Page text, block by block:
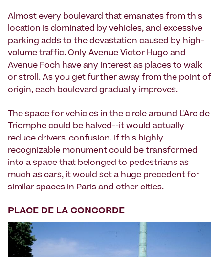
Almost every boulevard that emanates from this
location is dominated by vehicles, and excessive
parking adds to the devastation caused by high-
volume traffic. Only Avenue Victor Hugo and
Avenue Foch have any interest as places to walk
or stroll. As you get further away from the point of
origin, each boulevard gradually improves.
The space for vehicles in the circle around L'Arc de
Triomphe could be halved--it would actually
reduce drivers' confusion. If this highly
recognizable monument could be transformed
into a space that belonged to pedestrians as
much as cars, it would set a huge precedent for
similar spaces in Paris and other cities.
PLACE DE LA CONCORDE